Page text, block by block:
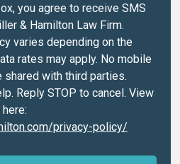
you agree to receive SMS
& Hamilton Law Firm.
varies depending on the
rates may apply. No mobile
with third parties.
Reply STOP to cancel. View
privacy-policy/